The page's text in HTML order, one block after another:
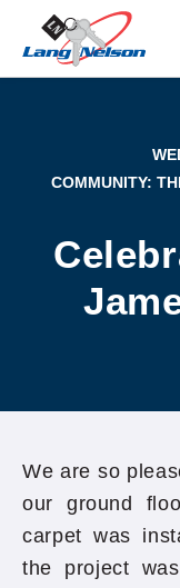
COMMUNITY:
We are so
our ground
carpet was
the project